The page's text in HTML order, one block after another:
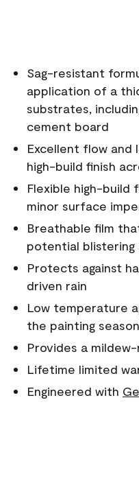
Sag-resistant
application of a
substrates,
cement board
Excellent flow and
high-build finish
Flexible high-build
minor surface
Breathable film
potential blistering
Protects against
driven rain
Low temperature
the painting season
Provides a
Lifetime limited
Engineered with